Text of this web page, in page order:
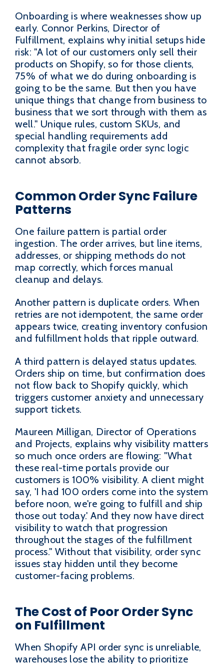
Onboarding is where weaknesses show up
early. Connor Perkins, Director of
Fulfillment, explains why initial setups hide
risk: "A lot of our customers only sell their
products on Shopify, so for those clients,
75% of what we do during onboarding is
going to be the same. But then you have
unique things that change from business to
business that we sort through with them as
well." Unique rules, custom SKUs, and
special handling requirements add
complexity that fragile order sync logic
cannot absorb.
Common Order Sync Failure
Patterns
One failure pattern is partial order
ingestion. The order arrives, but line items,
addresses, or shipping methods do not
map correctly, which forces manual
cleanup and delays.
Another pattern is duplicate orders. When
retries are not idempotent, the same order
appears twice, creating inventory confusion
and fulfillment holds that ripple outward.
A third pattern is delayed status updates.
Orders ship on time, but confirmation does
not flow back to Shopify quickly, which
triggers customer anxiety and unnecessary
support tickets.
Maureen Milligan, Director of Operations
and Projects, explains why visibility matters
so much once orders are flowing: "What
these real-time portals provide our
customers is 100% visibility. A client might
say, 'I had 100 orders come into the system
before noon, we're going to fulfill and ship
those out today.' And they now have direct
visibility to watch that progression
throughout the stages of the fulfillment
process." Without that visibility, order sync
issues stay hidden until they become
customer-facing problems.
The Cost of Poor Order Sync
on Fulfillment
When Shopify API order sync is unreliable,
warehouses lose the ability to prioritize